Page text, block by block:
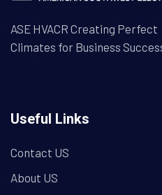
ASE HVACR Creating Perfect
Climates for Business
Useful Links
Contact US
About US